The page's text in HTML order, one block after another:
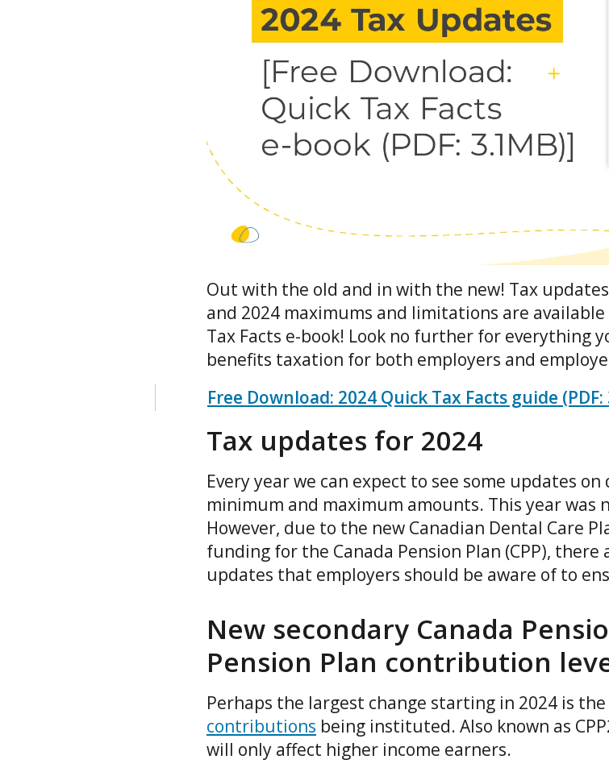
Out with the old and in with the new! Tax
and 2024 maximums and limitations are
Tax Facts e-book! Look no further for everything
benefits taxation for both employers and
Free Download: 2024 Quick Tax Facts guide (PDF:
Tax updates for 2024
Every year we can expect to see some updates
minimum and maximum amounts. This year
However, due to the new Canadian Dental Care
funding for the Canada Pension Plan (CPP),
updates that employers should be aware of to
New secondary Canada
Pension Plan contribution
Perhaps the largest change starting in 2024 is the
contributions being instituted. Also known as
will only affect higher income earners.